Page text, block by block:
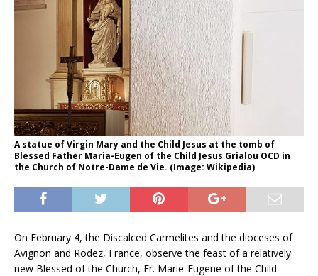
A statue of Virgin Mary and the Child Jesus at the tomb of
Blessed Father Maria-Eugen of the Child Jesus Grialou OCD in
the Church of Notre-Dame de Vie. (Image: Wikipedia)
On February 4, the Discalced Carmelites and the dioceses of
Avignon and Rodez, France, observe the feast of a relatively
new Blessed of the Church, Fr. Marie-Eugene of the Child